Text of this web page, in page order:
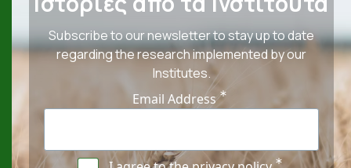
Subscribe to our newsletter to stay up to date
regarding the research implemented by our
Institutes.
Email Address